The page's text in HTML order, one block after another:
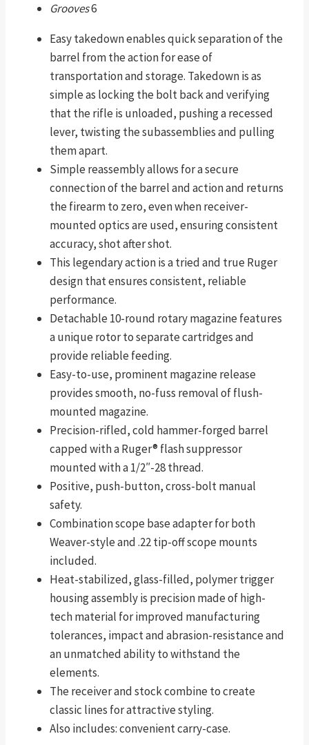
Grooves6
Easy takedown enables quick separation of the
barrel from the action for ease of
transportation and storage. Takedown is as
simple as locking the bolt back and verifying
that the rifle is unloaded, pushing a recessed
lever, twisting the subassemblies and pulling
them apart.
Simple reassembly allows for a secure
connection of the barrel and action and returns
the firearm to zero, even when receiver-
mounted optics are used, ensuring consistent
accuracy, shot after shot.
This legendary action is a tried and true Ruger
design that ensures consistent, reliable
performance.
Detachable 10-round rotary magazine features
a unique rotor to separate cartridges and
provide reliable feeding.
Easy-to-use, prominent magazine release
provides smooth, no-fuss removal of flush-
mounted magazine.
Precision-rifled, cold hammer-forged barrel
capped with a Ruger® flash suppressor
mounted with a 1/2″-28 thread.
Positive, push-button, cross-bolt manual
safety.
Combination scope base adapter for both
Weaver-style and .22 tip-off scope mounts
included.
Heat-stabilized, glass-filled, polymer trigger
housing assembly is precision made of high-
tech material for improved manufacturing
tolerances, impact and abrasion-resistance and
an unmatched ability to withstand the
elements.
The receiver and stock combine to create
classic lines for attractive styling.
Also includes: convenient carry-case.